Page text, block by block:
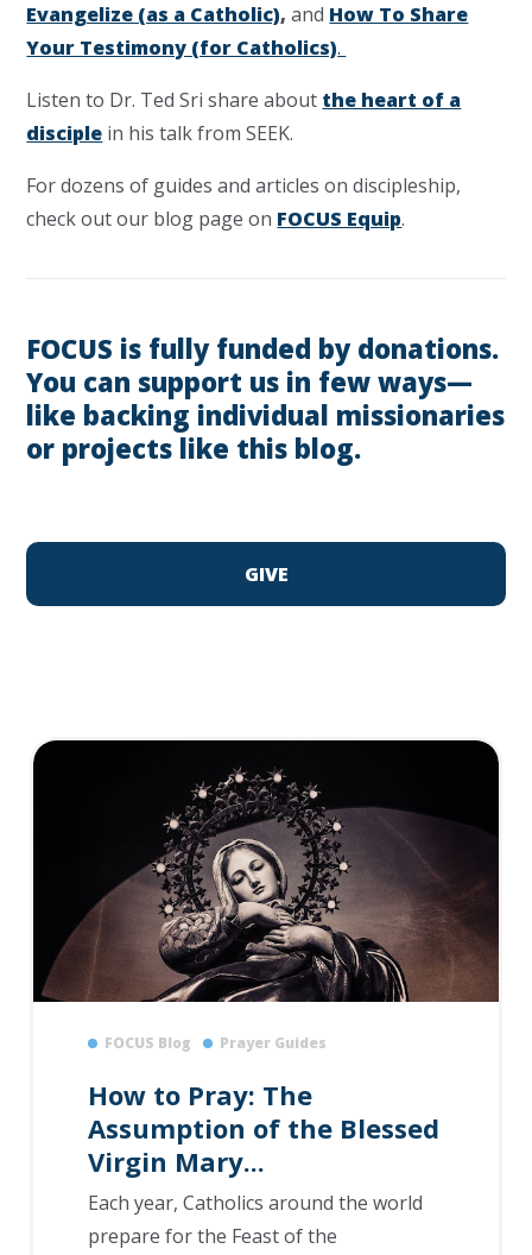
Evangelize (as a Catholic),and How To Share
Your Testimony (for Catholics).
Listen to Dr. Ted Sri share about the heart of a
disciple in his talk from SEEK.
For dozens of guides and articles on discipleship,
check out our blog page on FOCUS Equip.
FOCUS is fully funded by donations.
You can support us in few ways—
like backing individual missionaries
or projects like this blog.
GIVE
FOCUS Blog Prayer Guides
How to Pray: The
Assumption of the Blessed
Virgin Mary...
Each year, Catholics around the world
prepare for the Feast of the